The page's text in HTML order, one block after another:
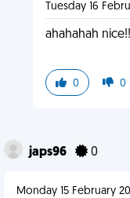
Tuesday 16
ahahahah
0 0
japs96 0
Monday 15 February